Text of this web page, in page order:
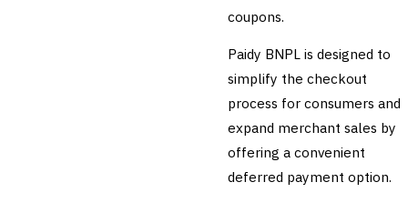
coupons.
Paidy BNPL is designed to
simplify the checkout
process for consumers and
expand merchant sales by
offering a convenient
deferred payment option.